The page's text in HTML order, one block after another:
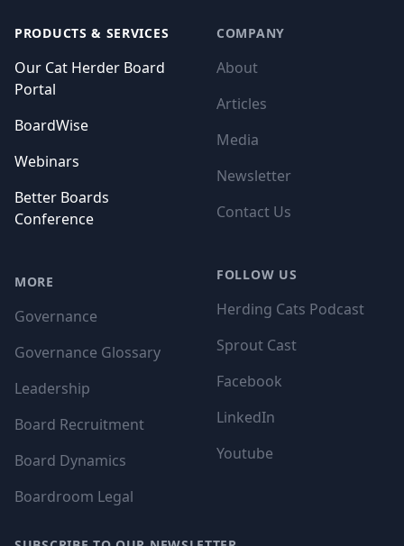
PRODUCTS & SERVICES
Our Cat Herder Board
Portal
BoardWise
Webinars
Better Boards
Conference
MORE
Governance
Governance Glossary
Leadership
Board Recruitment
Board Dynamics
Boardroom Legal
COMPANY
About
Articles
Media
Newsletter
Contact Us
FOLLOW US
Herding Cats Podcast
Sprout Cast
Facebook
LinkedIn
Youtube